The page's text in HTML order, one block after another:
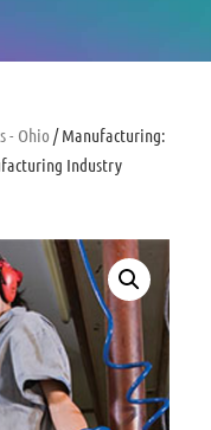
- Ohio / Manufacturing:
Industry